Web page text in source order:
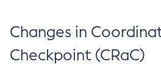
Changes in
Checkpoint (CRaC)